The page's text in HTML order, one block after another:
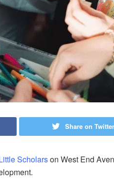
Share on Twitter
Scholarson West End